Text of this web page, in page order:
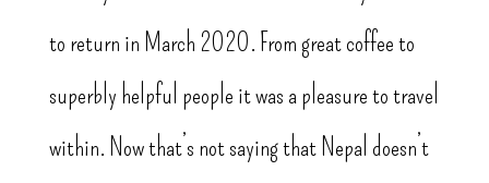
to return in March 2020. From great coffee to
superbly helpful people it was a pleasure to travel
within. Now that’s not saying that Nepal doesn’t